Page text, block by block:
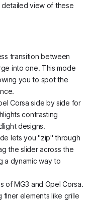
detailed view of these
transition between
into one. This mode
you to spot the
Corsa side by side for
contrasting
designs.
lets you "zip" through
the slider across the
a dynamic way to
of MG3 and Opel Corsa.
finer elements like grille